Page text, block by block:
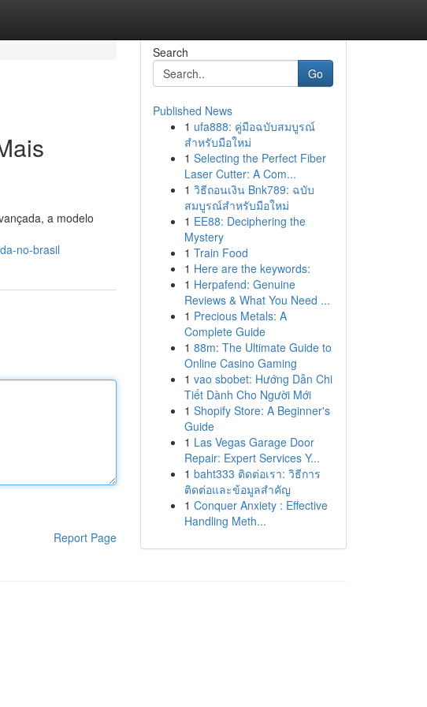
a modelo
no-brasil
Report Page
Search
Go
Published News
1 ufa888: คู่มือฉบับสมบูรณ์
สำหรับมือใหม่
1 Selecting the Perfect Fiber
Laser Cutter: A Com...
1 วิธีถอนเงิน Bnk789: ฉบับ
สมบูรณ์สำหรับมือใหม่
1 EE88: Deciphering the
Mystery
1 Train Food
1 Here are the keywords:
1 Herpafend: Genuine
Reviews & What You Need ...
1 Precious Metals: A
Complete Guide
1 88m: The Ultimate Guide to
Online Casino Gaming
1 vao sbobet: Hướng Dẫn Chi
Tiết Dành Cho Người Mới
1 Shopify Store: A Beginner's
Guide
1 Las Vegas Garage Door
Repair: Expert Services Y...
1 baht333 ติดต่อเรา: วิธีการ
ติดต่อและข้อมูลสำคัญ
1 Conquer Anxiety : Effective
Handling Meth...